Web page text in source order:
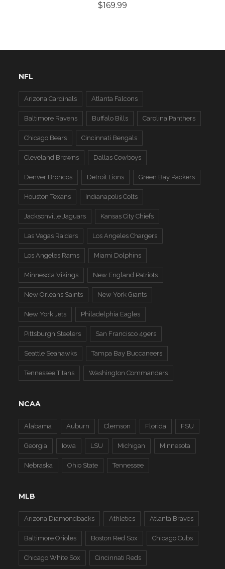
$169.99
NFL
Arizona Cardinals Atlanta Falcons
Baltimore Ravens Buffalo Bills Carolina Panthers
Chicago Bears Cincinnati Bengals
Cleveland Browns Dallas Cowboys
Denver Broncos Detroit Lions Green Bay Packers
Houston Texans Indianapolis Colts
Jacksonville Jaguars Kansas City Chiefs
Las Vegas Raiders Los Angeles Chargers
Los Angeles Rams Miami Dolphins
Minnesota Vikings New England Patriots
New Orleans Saints New York Giants
New York Jets Philadelphia Eagles
Pittsburgh Steelers San Francisco 49ers
Seattle Seahawks Tampa Bay Buccaneers
Tennessee Titans Washington Commanders
NCAA
Alabama Auburn Clemson Florida FSU
Georgia Iowa LSU Michigan Minnesota
Nebraska Ohio State Tennessee
MLB
Arizona Diamondbacks Athletics Atlanta Braves
Baltimore Orioles Boston Red Sox Chicago Cubs
Chicago White Sox Cincinnati Reds